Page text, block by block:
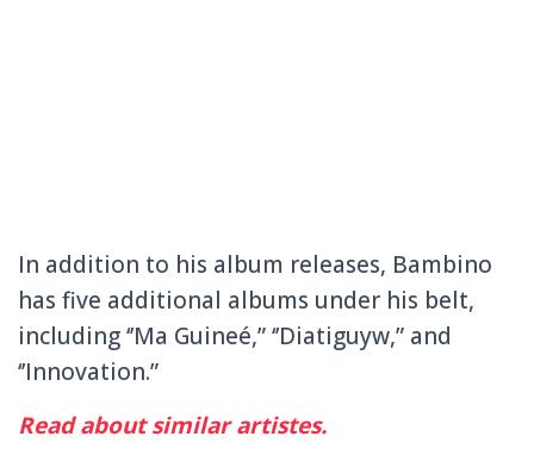
In addition to his album releases, Bambino
has five additional albums under his belt,
including ‘’Ma Guineé,” ‘’Diatiguyw,” and
‘’Innovation.”
Read about similar artistes.